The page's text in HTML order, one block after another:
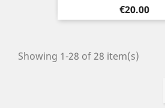
Price
€20.00
Showing 1-28 of 28 item(s)